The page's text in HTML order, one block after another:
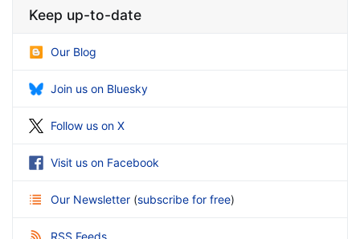
Keep up-to-date
Our Blog
Join us on Bluesky
Follow us on X
Visit us on Facebook
Our Newsletter (subscribe for free)